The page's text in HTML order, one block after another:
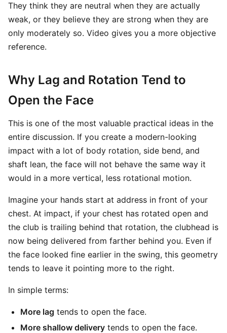
They think they are neutral when they are actually
weak, or they believe they are strong when they are
only moderately so. Video gives you a more objective
reference.
Why Lag and Rotation Tend to
Open the Face
This is one of the most valuable practical ideas in the
entire discussion. If you create a modern-looking
impact with a lot of body rotation, side bend, and
shaft lean, the face will not behave the same way it
would in a more vertical, less rotational motion.
Imagine your hands start at address in front of your
chest. At impact, if your chest has rotated open and
the club is trailing behind that rotation, the clubhead is
now being delivered from farther behind you. Even if
the face looked fine earlier in the swing, this geometry
tends to leave it pointing more to the right.
In simple terms:
More lag tends to open the face.
More shallow delivery tends to open the face.